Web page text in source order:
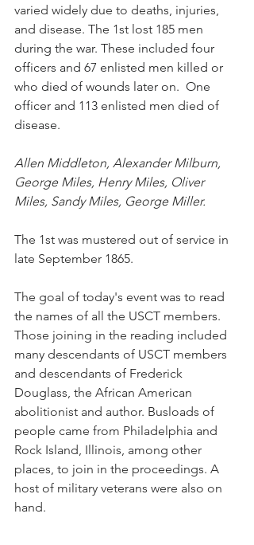
varied widely due to deaths, injuries,
and disease. The 1st lost 185 men
during the war. These included four
officers and 67 enlisted men killed or
who died of wounds later on.
  One
officer and 113 enlisted men died of
disease.
Allen Middleton, Alexander Milburn,
George Miles, Henry Miles, Oliver
Miles, Sandy Miles, George Miller.
The 1st was mustered out of service in
late September 1865.
The goal of today's event was to read
the names of all the USCT members.
Those joining in the reading included
many descendants of USCT members
and descendants of Frederick
Douglass, the African American
abolitionist and author. Busloads of
people came from Philadelphia and
Rock Island, Illinois, among other
places, to join in the proceedings. A
host of military veterans were also on
hand.